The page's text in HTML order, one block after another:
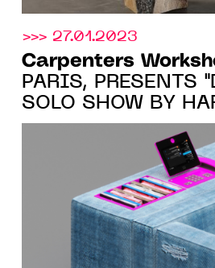
>>> 27.01.2023
Carpenters
PARIS, PRESENTS
SOLO SHOW BY
FROM 4 MARCH